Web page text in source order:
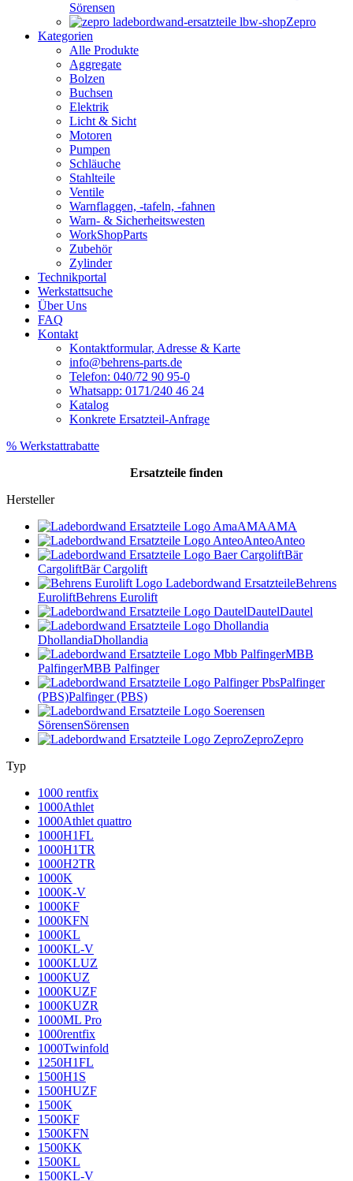
Sörensen
Zepro
Kategorien
Alle Produkte
Aggregate
Bolzen
Buchsen
Elektrik
Licht & Sicht
Motoren
Pumpen
Schläuche
Stahlteile
Ventile
Warnflaggen, -tafeln, -fahnen
Warn- & Sicherheitswesten
WorkShopParts
Zubehör
Zylinder
Technikportal
Werkstattsuche
Über Uns
FAQ
Kontakt
Kontaktformular, Adresse & Karte
info@behrens-parts.de
Telefon: 040/72 90 95-0
Whatsapp: 0171/240 46 24
Katalog
Konkrete Ersatzteil-Anfrage
% Werkstattrabatte
Ersatzteile finden
Hersteller
AMAAMA
AnteoAnteo
Bär
CargoliftBär Cargolift
Behrens
EuroliftBehrens Eurolift
DautelDautel
DhollandiaDhollandia
MBB
PalfingerMBB Palfinger
Palfinger
(PBS)Palfinger (PBS)
SörensenSörensen
ZeproZepro
Typ
1000 rentfix
1000Athlet
1000Athlet quattro
1000H1FL
1000H1TR
1000H2TR
1000K
1000K-V
1000KF
1000KFN
1000KL
1000KL-V
1000KLUZ
1000KUZ
1000KUZF
1000KUZR
1000ML Pro
1000rentfix
1000Twinfold
1250H1FL
1500H1S
1500HUZF
1500K
1500KF
1500KFN
1500KK
1500KL
1500KL-V